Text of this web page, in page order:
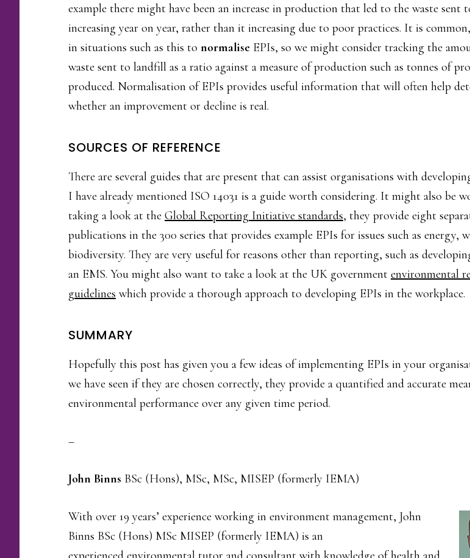
example there might have been an increase in production that led to the waste sent
increasing year on year, rather than it increasing due to poor practices. It is
in situations such as this to normalise EPIs, so we might consider tracking the
waste sent to landfill as a ratio against a measure of production such as tonnes of
produced. Normalisation of EPIs provides useful information that will often help
whether an improvement or decline is real.
SOURCES OF REFERENCE
There are several guides that are present that can assist organisations with
I have already mentioned ISO 14031 is a guide worth considering. It might also be
taking a look at the Global Reporting Initiative standards, they provide eight
publications in the 300 series that provides example EPIs for issues such as energy,
biodiversity. They are very useful for reasons other than reporting, such as
an EMS. You might also want to take a look at the UK government environmental
guidelines which provide a thorough approach to developing EPIs in the workplace.
SUMMARY
Hopefully this post has given you a few ideas of implementing EPIs in your
we have seen if they are chosen correctly, they provide a quantified and accurate
environmental performance over any given time period.
–
John Binns BSc (Hons), MSc, MSc, MISEP (formerly IEMA)
With over 19 years’ experience working in environment management, John
Binns BSc (Hons) MSc MISEP (formerly IEMA) is an